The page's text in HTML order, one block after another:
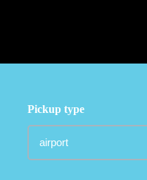
Pickup type